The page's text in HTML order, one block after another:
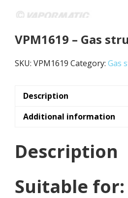
VPM1619 – Gas
SKU: VPM1619 Category: Gas
Description
Additional information
Description
Suitable for: